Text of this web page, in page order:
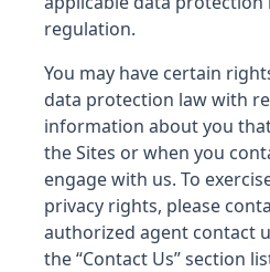
regulation.
You may have certain
data protection law with
information about you
the Sites or when you
engage with us. To
privacy rights, please
authorized agent contact
the “Contact Us” section